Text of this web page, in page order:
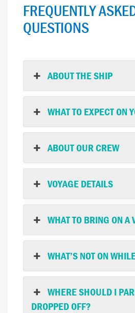
FREQUENTLY
QUESTIONS
ABOUT THE SHIP
WHAT TO EXPECT ON
ABOUT OUR CREW
VOYAGE DETAILS
WHAT TO BRING ON A
WHAT’S NOT ON
WHERE SHOULD I
DROPPED OFF?